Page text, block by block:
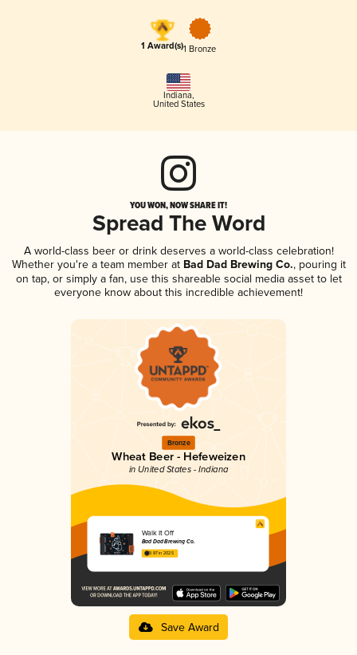
1 Award(s)1 Bronze
Indiana,
United States
YOU WON, NOW SHARE IT!
Spread The Word
A world-class beer or drink deserves a world-class celebration!
Whether you're a team member atBad Dad Brewing Co., pouring it
on tap, or simply a fan, use this shareable social media asset to let
everyone know about this incredible achievement!
Bronze
Wheat Beer - Hefeweizen
in United States - Indiana
Walk It Off
Bad Dad Brewing Co.
3.87 in 2025
Save Award